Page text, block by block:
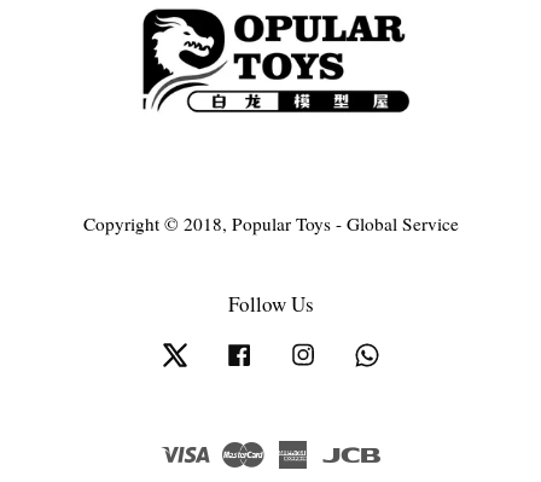
Copyright © 2018, Popular Toys - Global Service
Follow Us
Twitter Facebook Instagram
Visa Master
American